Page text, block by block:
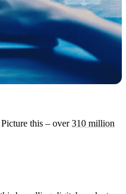
this – over310 million